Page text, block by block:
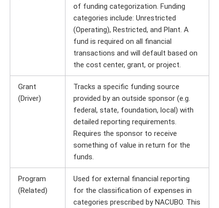
of funding categorization. Funding
categories include: Unrestricted
(Operating), Restricted, and Plant. A
fund is required on all financial
transactions and will default based on
the cost center, grant, or project.
Grant
(Driver)
Tracks a specific funding source
provided by an outside sponsor (e.g.
federal, state, foundation, local) with
detailed reporting requirements.
Requires the sponsor to receive
something of value in return for the
funds.
Program
(Related)
Used for external financial reporting
for the classification of expenses in
categories prescribed by NACUBO. This